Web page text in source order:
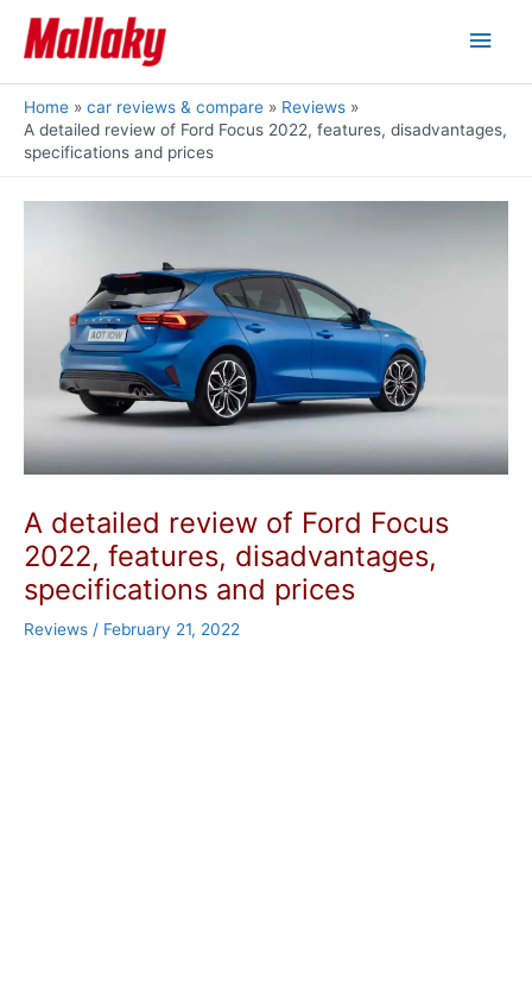
content
Main
Home car reviews & compare
Reviews
A detailed review of Ford Focus 2022, features, disadvantages,
specifications and prices
A detailed review of Ford Focus
2022, features, disadvantages,
specifications and prices
Reviews / February 21, 2022